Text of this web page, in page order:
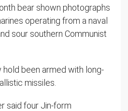
bear shown photographs
operating from a naval
sour southern Communist
hold been armed with long-
missiles.
said four Jin-form